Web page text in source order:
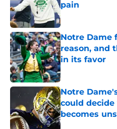
pain
Published by on
Notre Dame
reason, and
in its favor
Published by on
Notre
could
becomes
Published by on